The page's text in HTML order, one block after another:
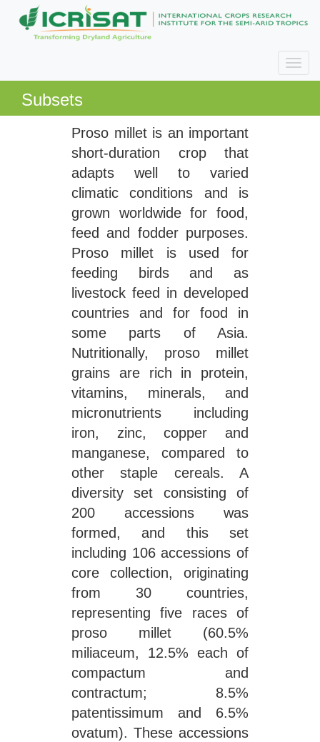
Subsets
Proso millet is an important
short-duration crop that
adapts well to varied
climatic conditions and is
grown worldwide for food,
feed and fodder purposes.
Proso millet is used for
feeding birds and as
livestock feed in developed
countries and for food in
some parts of Asia.
Nutritionally, proso millet
grains are rich in protein,
vitamins, minerals, and
micronutrients including
iron, zinc, copper and
manganese, compared to
other staple cereals. A
diversity set consisting of
200 accessions was
formed, and this set
including 106 accessions of
core collection, originating
from 30 countries,
representing five races of
proso millet (60.5%
miliaceum, 12.5% each of
compactum and
contractum; 8.5%
patentissimum and 6.5%
ovatum). These accessions